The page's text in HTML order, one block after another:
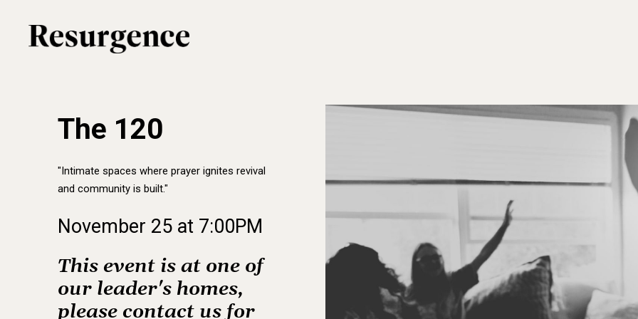
The 120
"Intimate spaces where prayer ignites revival
and community is built."
November 25 at 7:00PM
This event is at one of
our leader's homes,
please contact us for